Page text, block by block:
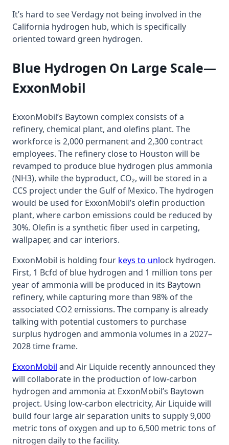
It’s hard to see Verdagy not being involved in the
California hydrogen hub, which is specifically
oriented toward green hydrogen.
Blue Hydrogen On Large Scale—
ExxonMobil
ExxonMobil’s Baytown complex consists of a
refinery, chemical plant, and olefins plant. The
workforce is 2,000 permanent and 2,300 contract
employees. The refinery close to Houston will be
revamped to produce blue hydrogen plus ammonia
(NH3), while the byproduct, CO₂, will be stored in a
CCS project under the Gulf of Mexico. The hydrogen
would be used for ExxonMobil’s olefin production
plant, where carbon emissions could be reduced by
30%. Olefin is a synthetic fiber used in carpeting,
wallpaper, and car interiors.
ExxonMobil is holding four keys to unlock hydrogen.
First, 1 Bcfd of blue hydrogen and 1 million tons per
year of ammonia will be produced in its Baytown
refinery, while capturing more than 98% of the
associated CO2 emissions. The company is already
talking with potential customers to purchase
surplus hydrogen and ammonia volumes in a 2027–
2028 time frame.
ExxonMobil and Air Liquide recently announced they
will collaborate in the production of low-carbon
hydrogen and ammonia at ExxonMobil’s Baytown
project. Using low-carbon electricity, Air Liquide will
build four large air separation units to supply 9,000
metric tons of oxygen and up to 6,500 metric tons of
nitrogen daily to the facility.